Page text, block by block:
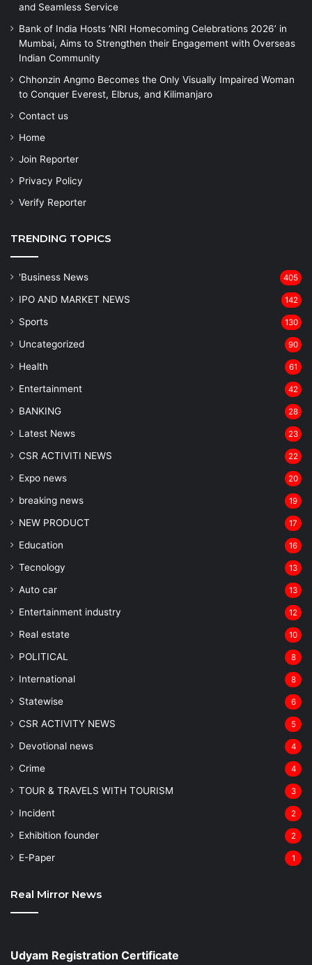
and Seamless Service
Bank of India Hosts ‘NRI Homecoming Celebrations 2026’ in
Mumbai, Aims to Strengthen their Engagement with Overseas
Indian Community
Chhonzin Angmo Becomes the Only Visually Impaired Woman
to Conquer Everest, Elbrus, and Kilimanjaro
Contact us
Home
Join Reporter
Privacy Policy
Verify Reporter
TRENDING TOPICS
'Business News 405
IPO AND MARKET NEWS 142
Sports 130
Uncategorized 90
Health 61
Entertainment 42
BANKING 28
Latest News 23
CSR ACTIVITI NEWS 22
Expo news 20
breaking news 19
NEW PRODUCT 17
Education 16
Tecnology 13
Auto car 13
Entertainment industry 12
Real estate 10
POLITICAL 8
⁠International 8
Statewise 6
CSR ACTIVITY NEWS 5
Devotional news 4
Crime 4
TOUR & TRAVELS WITH TOURISM 3
Incident 2
Exhibition founder 2
⁠E-Paper 1
Real Mirror News
Udyam Registration Certificate